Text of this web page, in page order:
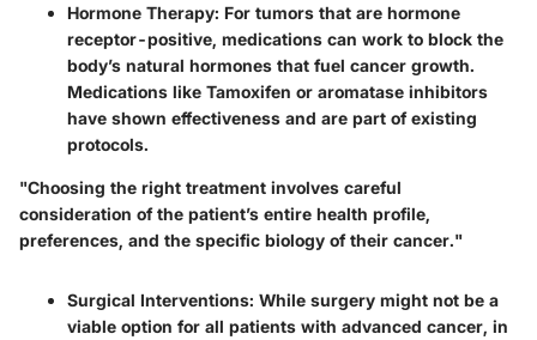
Hormone Therapy: For tumors that are hormone
receptor-positive, medications can work to block the
body’s natural hormones that fuel cancer growth.
Medications like Tamoxifen or aromatase inhibitors
have shown effectiveness and are part of existing
protocols.
"Choosing the right treatment involves careful
consideration of the patient’s entire health profile,
preferences, and the specific biology of their cancer."
Surgical Interventions: While surgery might not be a
viable option for all patients with advanced cancer, in